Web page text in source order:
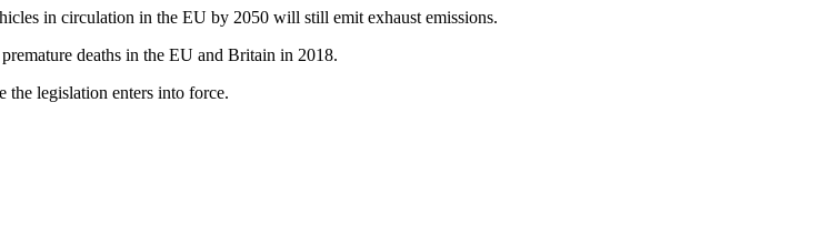
in circulation in the EU by 2050 will still emit exhaust emissions.
deaths in the EU and Britain in 2018.
the legislation enters into force.